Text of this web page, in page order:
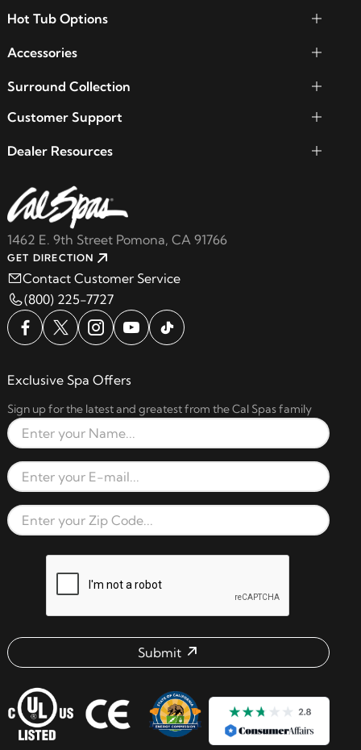
1462 E. 9th Street Pomona, CA 91766
GET DIRECTION
Contact Customer Service
(800) 225-7727
Hot Tub Options
Accessories
Surround Collection
Customer Support
Dealer Resources
Exclusive Spa Offers
Sign up for the latest and greatest from the Cal Spas family
Full Name
Email Address
Zip Code
Submit